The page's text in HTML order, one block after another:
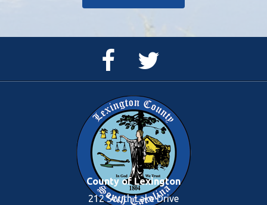
Facebook
County of Lexington
212 South Lake Drive